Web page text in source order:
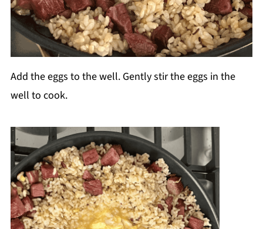
Add the eggs to the well. Gently stir the eggs in the
well to cook.